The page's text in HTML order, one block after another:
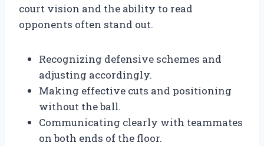
court vision and the ability to read
opponents often stand out.
Recognizing defensive schemes and
adjusting accordingly.
Making effective cuts and positioning
without the ball.
Communicating clearly with teammates
on both ends of the floor.